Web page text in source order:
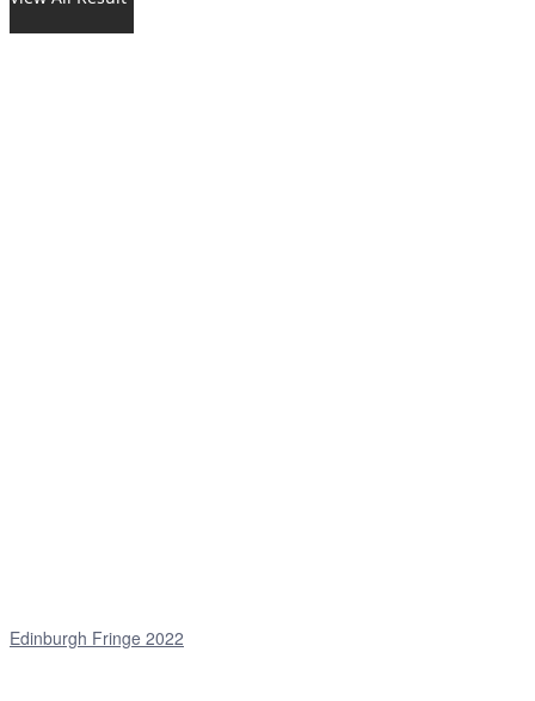
Edinburgh Fringe 2022